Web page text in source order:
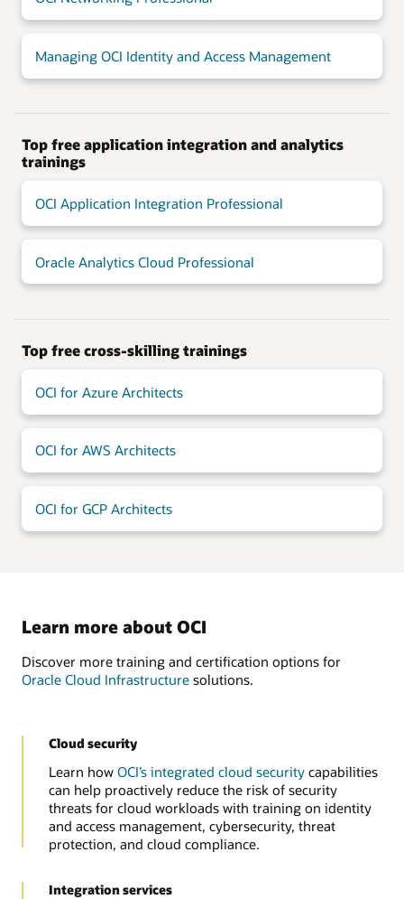
Managing OCI Identity and Access Management
Top free application integration and analytics
trainings
OCI Application Integration Professional
Oracle Analytics Cloud Professional
Top free cross-skilling trainings
OCI for Azure Architects
OCI for AWS Architects
OCI for GCP Architects
Learn more about OCI
Discover more training and certification options for
Oracle Cloud Infrastructure solutions.
Cloud security
Learn how OCI’s integrated cloud securitycapabilities
can help proactively reduce the risk of security
threats for cloud workloads with training on identity
and access management, cybersecurity, threat
protection, and cloud compliance.
Integration services